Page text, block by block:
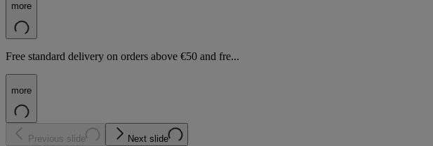
more
Free standard delivery on orders above €50 and fre...
more
Previous slide Next slide